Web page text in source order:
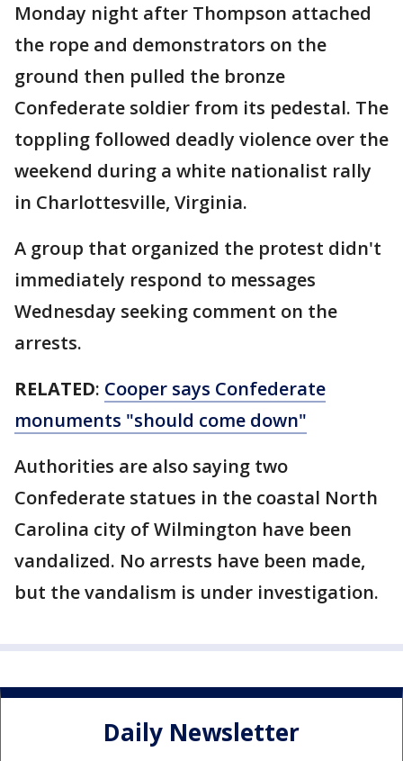
Monday night after Thompson attached
the rope and demonstrators on the
ground then pulled the bronze
Confederate soldier from its pedestal. The
toppling followed deadly violence over the
weekend during a white nationalist rally
in Charlottesville, Virginia.
A group that organized the protest didn't
immediately respond to messages
Wednesday seeking comment on the
arrests.
RELATED: Cooper says Confederate
monuments "should come down"
Authorities are also saying two
Confederate statues in the coastal North
Carolina city of Wilmington have been
vandalized. No arrests have been made,
but the vandalism is under investigation.
Daily Newsletter